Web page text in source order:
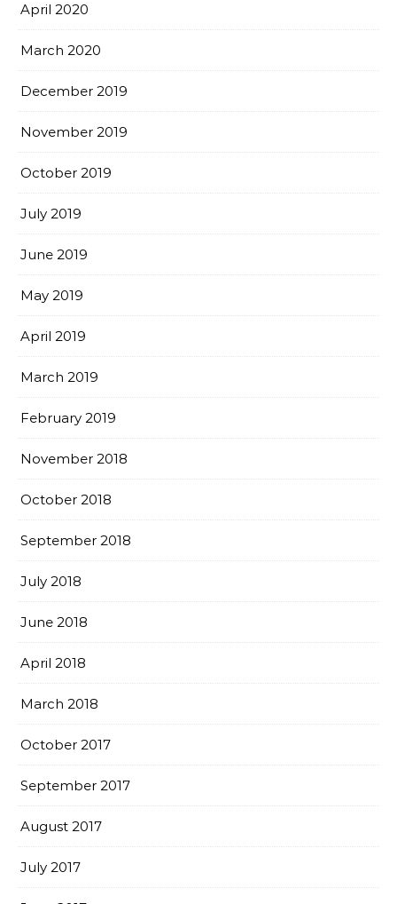
April 2020
March 2020
December 2019
November 2019
October 2019
July 2019
June 2019
May 2019
April 2019
March 2019
February 2019
November 2018
October 2018
September 2018
July 2018
June 2018
April 2018
March 2018
October 2017
September 2017
August 2017
July 2017